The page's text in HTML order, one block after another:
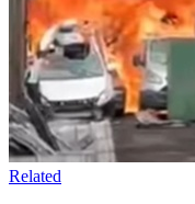
Related